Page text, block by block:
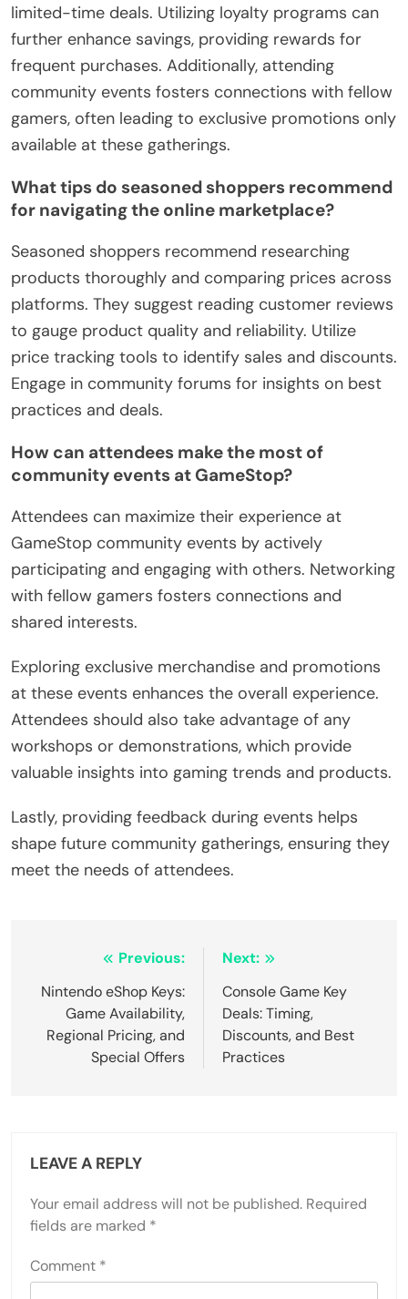
limited-time deals. Utilizing loyalty programs can
further enhance savings, providing rewards for
frequent purchases. Additionally, attending
community events fosters connections with fellow
gamers, often leading to exclusive promotions only
available at these gatherings.
What tips do seasoned shoppers recommend
for navigating the online marketplace?
Seasoned shoppers recommend researching
products thoroughly and comparing prices across
platforms. They suggest reading customer reviews
to gauge product quality and reliability. Utilize
price tracking tools to identify sales and discounts.
Engage in community forums for insights on best
practices and deals.
How can attendees make the most of
community events at GameStop?
Attendees can maximize their experience at
GameStop community events by actively
participating and engaging with others. Networking
with fellow gamers fosters connections and
shared interests.
Exploring exclusive merchandise and promotions
at these events enhances the overall experience.
Attendees should also take advantage of any
workshops or demonstrations, which provide
valuable insights into gaming trends and products.
Lastly, providing feedback during events helps
shape future community gatherings, ensuring they
meet the needs of attendees.
Post navigation
Previous:
Nintendo eShop Keys:
Game Availability,
Regional Pricing, and
Special Offers
Next:
Console Game Key
Deals: Timing,
Discounts, and Best
Practices
LEAVE A REPLY
Your email address will not be published. Required
fields are marked *
Comment *